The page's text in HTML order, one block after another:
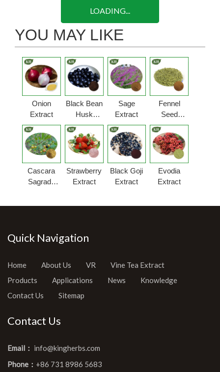
LOADING...
YOU MAY LIKE
Onion
Extract
Black Bean
Husk
Extract
Sage
Extract
Fennel
Seed
Extract
Powder
Cascara
Sagrada
Strawberry
Extract
Black Goji
Extract
Evodia
Extract
Quick Navigation
Home About Us VR
Vine Tea Extract
Products
Applications News
Knowledge
Contact Us
Sitemap
Contact Us
Email： info@kingherbs.com
Phone： +86 731 8986 5683